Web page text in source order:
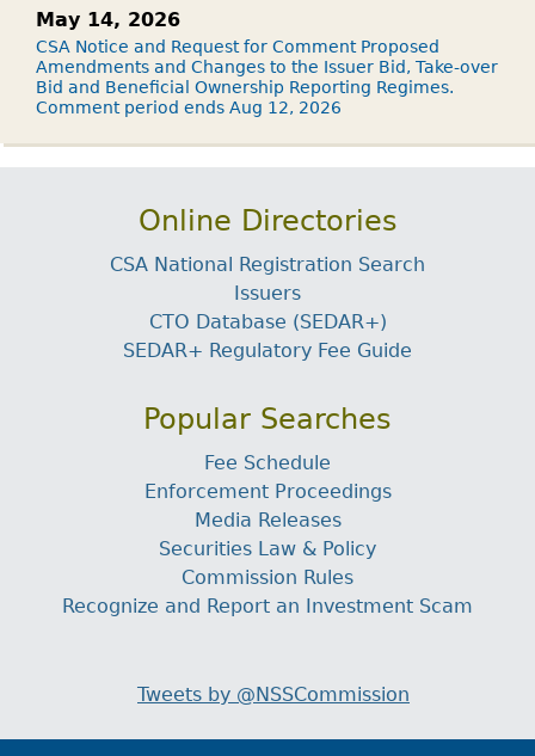
May 14, 2026
CSA Notice and Request for Comment Proposed
Amendments and Changes to the Issuer Bid, Take-over
Bid and Beneficial Ownership Reporting Regimes.
Comment period ends Aug 12, 2026
Online Directories
CSA National Registration Search
Issuers
CTO Database (SEDAR+)
SEDAR+ Regulatory Fee Guide
Popular Searches
Fee Schedule
Enforcement Proceedings
Media Releases
Securities Law & Policy
Commission Rules
Recognize and Report an Investment Scam
Tweets by @NSSCommission